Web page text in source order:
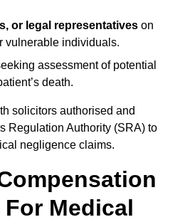
or legal representatives on
vulnerable individuals.
assessment of potential
death.
solicitors authorised and
Regulation Authority (SRA) to
negligence claims.
Medical